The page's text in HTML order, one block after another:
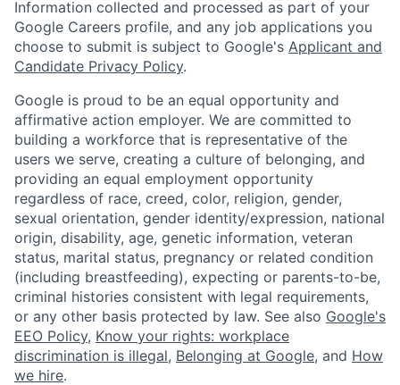
Information collected and processed as part of your
Google Careers profile, and any job applications you
choose to submit is subject to Google's Applicant and
Candidate Privacy Policy.
Google is proud to be an equal opportunity and
affirmative action employer. We are committed to
building a workforce that is representative of the
users we serve, creating a culture of belonging, and
providing an equal employment opportunity
regardless of race, creed, color, religion, gender,
sexual orientation, gender identity/expression, national
origin, disability, age, genetic information, veteran
status, marital status, pregnancy or related condition
(including breastfeeding), expecting or parents-to-be,
criminal histories consistent with legal requirements,
or any other basis protected by law. See also Google's
EEO Policy, Know your rights: workplace
discrimination is illegal, Belonging at Google, and How
we hire.